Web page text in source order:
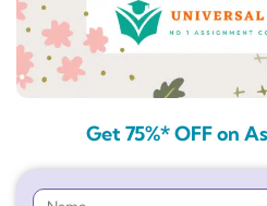
Get 75%* OFF on